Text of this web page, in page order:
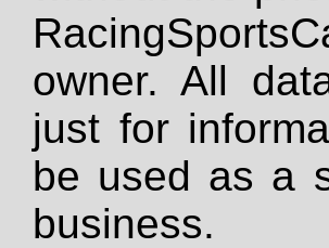
owner. All
just for
be used as a
business.